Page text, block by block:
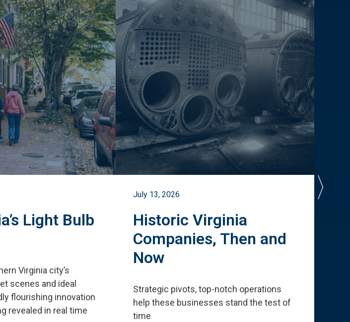
Light Bulb
Virginia city’s
scenes and ideal
flourishing innovation
revealed in real time
July 13, 2026
Historic Virginia
Companies, Then and
Now
Strategic pivots, top-notch operations
help these businesses stand the test of
time